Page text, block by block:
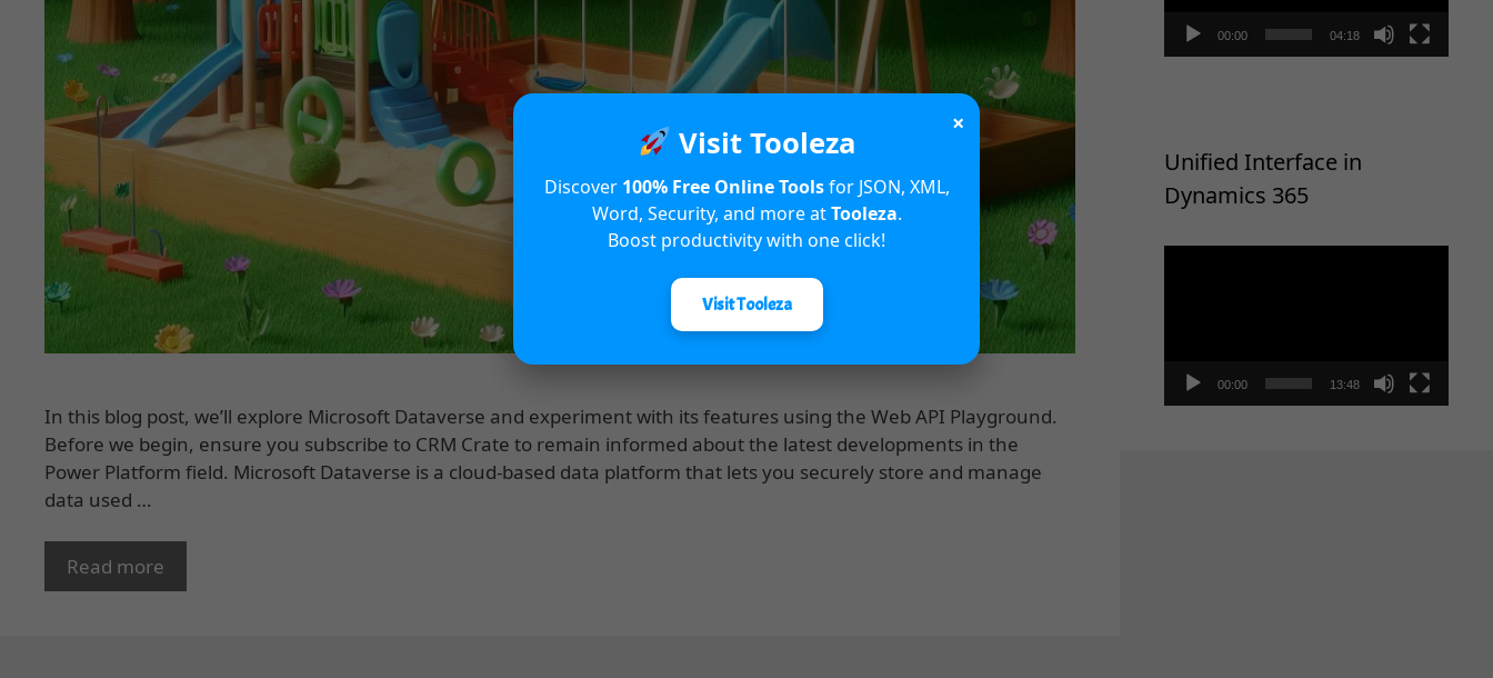
In this blog post, we’ll explore Microsoft Dataverse and experiment with its features using the Web API Playground.
Before we begin, ensure you subscribe to CRM Crate to remain informed about the latest developments in the
Power Platform field. Microsoft Dataverse is a cloud-based data platform that lets you securely store and manage
data used …
Read more
00:00 04:18
Unified Interface in
Dynamics 365
00:00 13:48
×
Visit Tooleza
Discover 100% Free Online Toolsfor JSON, XML,
Word, Security, and more atTooleza.
Boost productivity with one click!
Visit Tooleza